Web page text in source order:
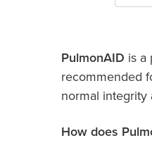
PulmonAID is a
recommended
normal integrity
How does